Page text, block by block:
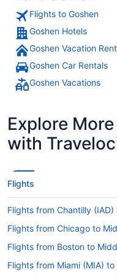
Flights to Goshen
Goshen Hotels
Goshen Vacation
Goshen Car Rentals
Goshen Vacations
Explore
with
Flights
Flights from Chantilly
Flights from Chicago to
Flights from Boston to
Flights from Miami (MIA)